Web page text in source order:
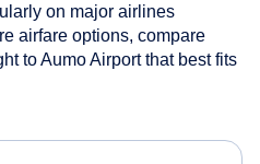
on major airlines
airfare options, compare
to Aumo Airport that best fits